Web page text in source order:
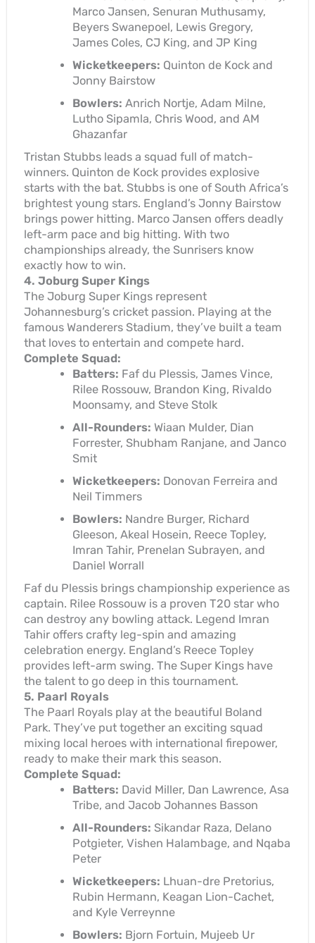
Marco Jansen, Senuran Muthusamy,
Beyers Swanepoel, Lewis Gregory,
James Coles, CJ King, and JP King
Wicketkeepers: Quinton de Kock and
Jonny Bairstow
Bowlers: Anrich Nortje, Adam Milne,
Lutho Sipamla, Chris Wood, and AM
Ghazanfar
Tristan Stubbs leads a squad full of match-
winners. Quinton de Kock provides explosive
starts with the bat. Stubbs is one of South Africa’s
brightest young stars. England’s Jonny Bairstow
brings power hitting. Marco Jansen offers deadly
left-arm pace and big hitting. With two
championships already, the Sunrisers know
exactly how to win.
4. Joburg Super Kings
The Joburg Super Kings represent
Johannesburg’s cricket passion. Playing at the
famous Wanderers Stadium, they’ve built a team
that loves to entertain and compete hard.
Complete Squad:
Batters: Faf du Plessis, James Vince,
Rilee Rossouw, Brandon King, Rivaldo
Moonsamy, and Steve Stolk
All-Rounders: Wiaan Mulder, Dian
Forrester, Shubham Ranjane, and Janco
Smit
Wicketkeepers: Donovan Ferreira and
Neil Timmers
Bowlers: Nandre Burger, Richard
Gleeson, Akeal Hosein, Reece Topley,
Imran Tahir, Prenelan Subrayen, and
Daniel Worrall
Faf du Plessis brings championship experience as
captain. Rilee Rossouw is a proven T20 star who
can destroy any bowling attack. Legend Imran
Tahir offers crafty leg-spin and amazing
celebration energy. England’s Reece Topley
provides left-arm swing. The Super Kings have
the talent to go deep in this tournament.
5. Paarl Royals
The Paarl Royals play at the beautiful Boland
Park. They’ve put together an exciting squad
mixing local heroes with international firepower,
ready to make their mark this season.
Complete Squad:
Batters: David Miller, Dan Lawrence, Asa
Tribe, and Jacob Johannes Basson
All-Rounders: Sikandar Raza, Delano
Potgieter, Vishen Halambage, and Nqaba
Peter
Wicketkeepers: Lhuan-dre Pretorius,
Rubin Hermann, Keagan Lion-Cachet,
and Kyle Verreynne
Bowlers: Bjorn Fortuin, Mujeeb Ur